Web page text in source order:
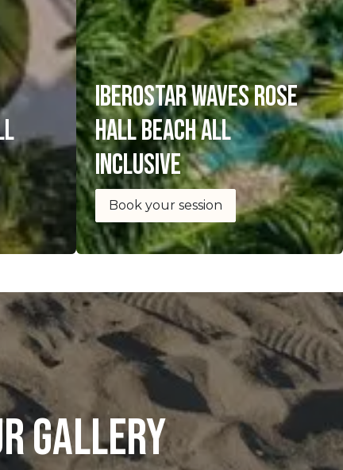
Iberostar Waves Rose
Hall Beach All
Inclusive
Book your session
gallery